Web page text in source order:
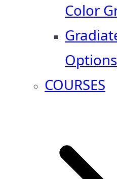
Color
Options
COURSES